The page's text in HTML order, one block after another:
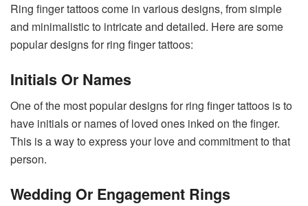
Ring finger tattoos come in various designs, from simple
and minimalistic to intricate and detailed. Here are some
popular designs for ring finger tattoos:
Initials Or Names
One of the most popular designs for ring finger tattoos is to
have initials or names of loved ones inked on the finger.
This is a way to express your love and commitment to that
person.
Wedding Or Engagement Rings